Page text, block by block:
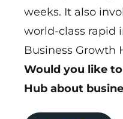
weeks. It also
world-class rapid
Business Growth
Would you like
Hub about